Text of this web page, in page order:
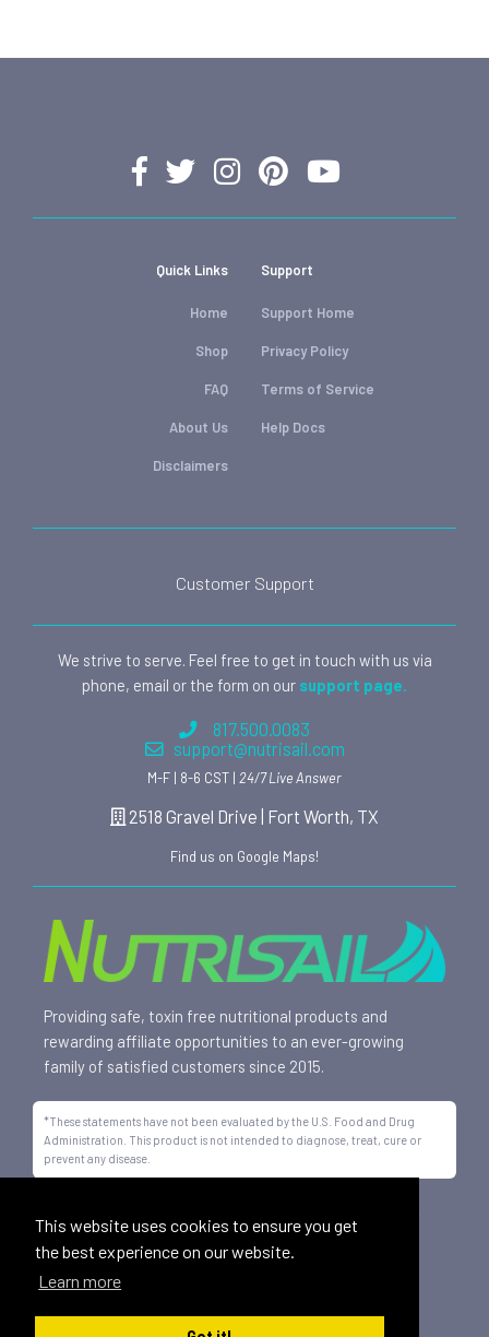
This website uses cookies to ensure you get
the best experience on our website.
Learn more
Quick Links
Home
Shop
FAQ
About Us
Disclaimers
Support
Support Home
Privacy Policy
Terms of Service
Help Docs
Customer Support
We strive to serve. Feel free to get in touch with us via
phone, email or the form on our support page.
817.500.0083
support@nutrisail.com
M-F | 8-6 CST | 24/7 Live Answer
2518 Gravel Drive | Fort Worth, TX
Find us on Google Maps!
Providing safe, toxin free nutritional products and
rewarding affiliate opportunities to an ever-growing
family of satisfied customers since 2015.
*These statements have not been evaluated by the U.S. Food and Drug
Administration. This product is not intended to diagnose, treat, cure or
prevent any disease.
LLC and are registered with the United States Patent and
Trademark Office.